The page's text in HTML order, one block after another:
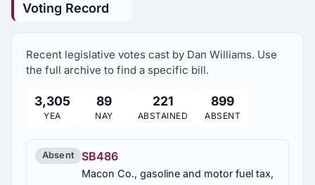
Voting Record
Recent legislative votes cast by Dan Williams. Use
the full archive to find a specific bill.
3,305
YEA
89
NAY
221
ABSTAINED
899
ABSENT
Absent SB486
Macon Co., gasoline and motor fuel tax,